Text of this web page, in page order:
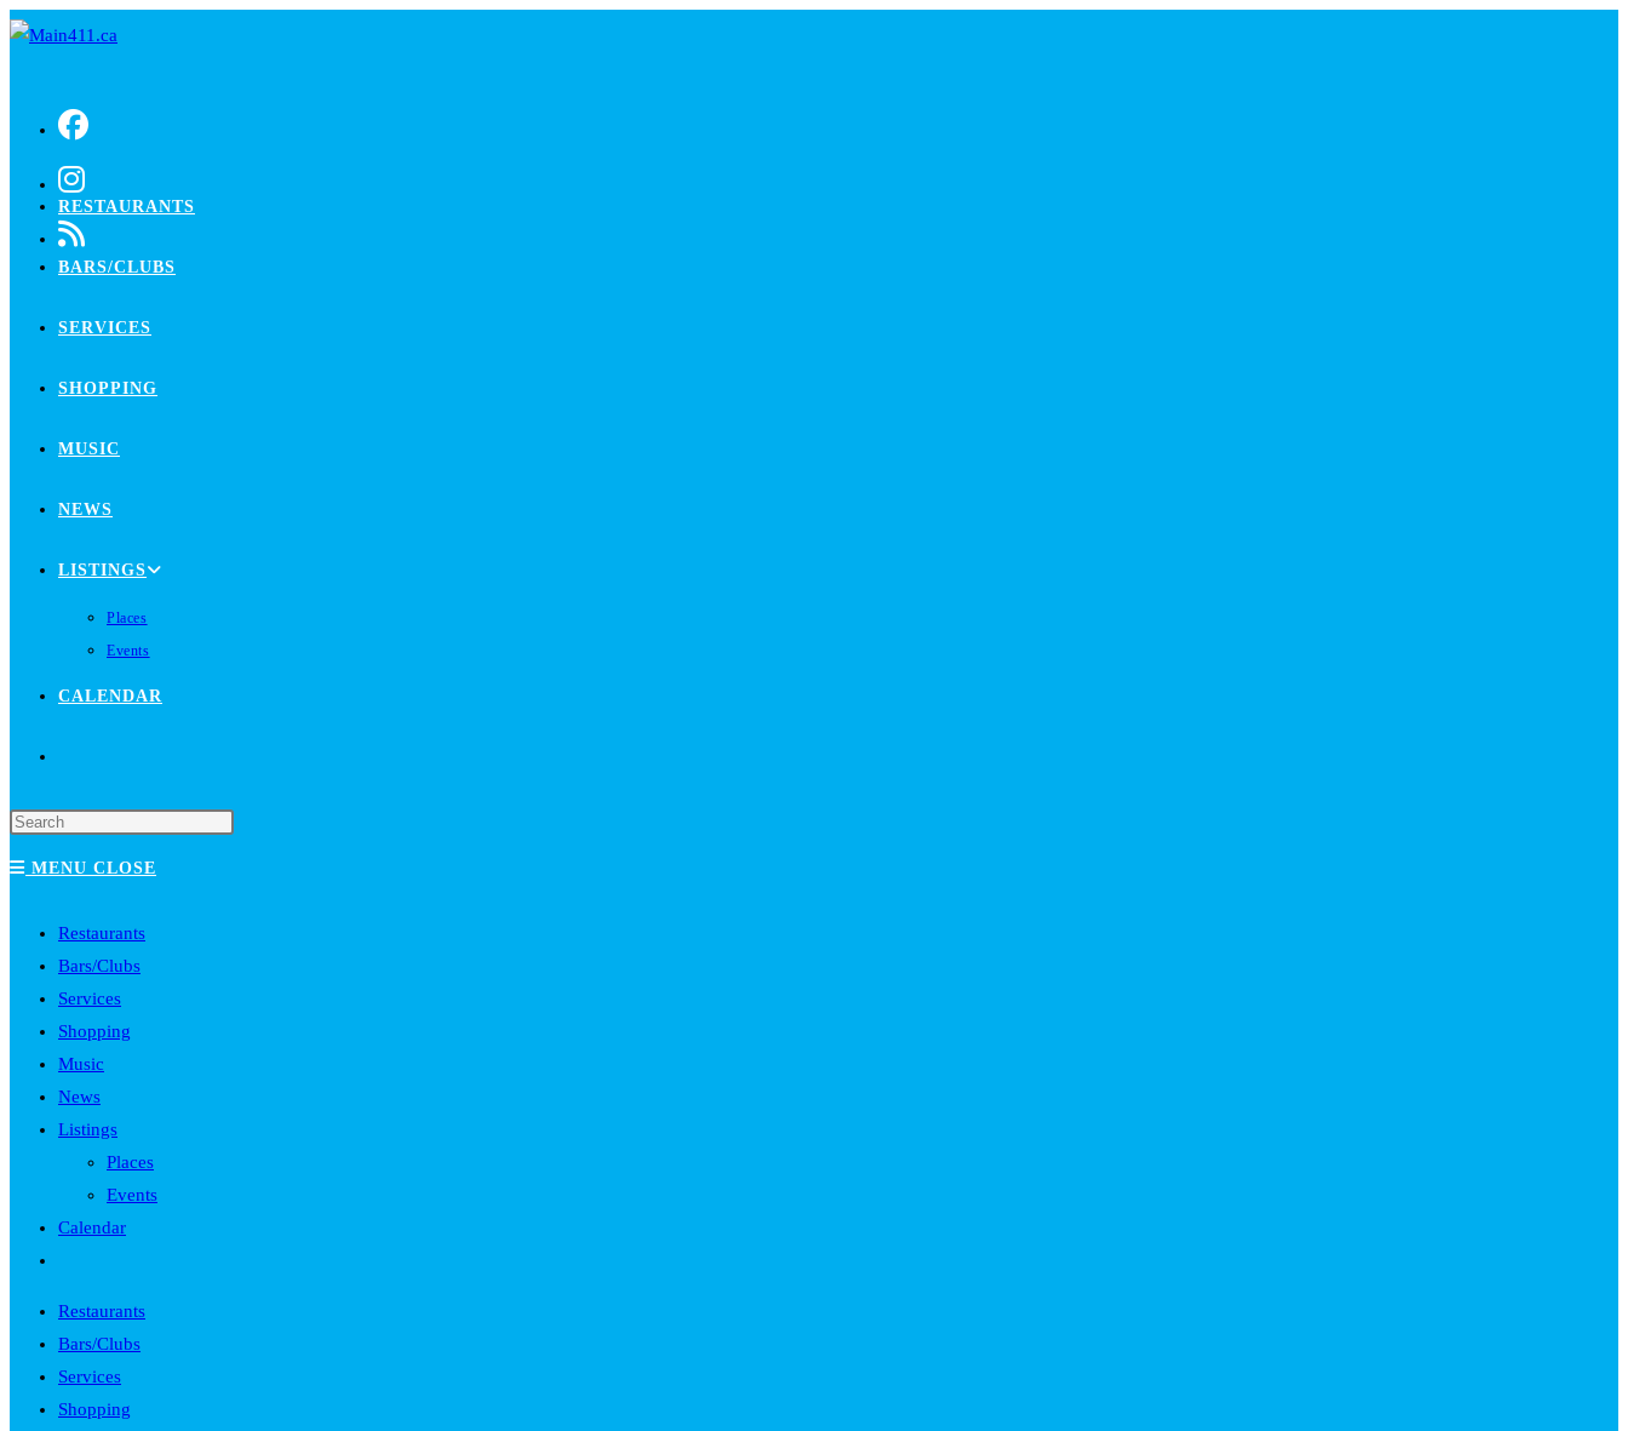
Skip
RESTAURANTS
BARS/CLUBS
SERVICES
SHOPPING
MUSIC
NEWS
LISTINGS
Places
Events
CALENDAR
WEBSITE
SEARCH
MENU CLOSE
Restaurants
Bars/Clubs
Services
Shopping
Music
News
Listings
Places
Events
Calendar
search
Restaurants
Bars/Clubs
Services
Shopping